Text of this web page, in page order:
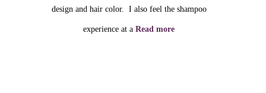
design and hair color. I also feel the shampoo
experience at aRead more